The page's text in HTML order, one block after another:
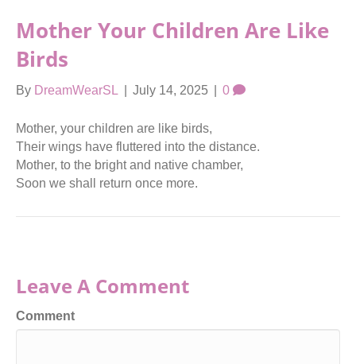
Mother Your Children Are Like
Birds
By DreamWearSL July 14, 2025 0
Mother, your children are like birds,
Their wings have fluttered into the distance.
Mother, to the bright and native chamber,
Soon we shall return once more.
Leave A Comment
Comment